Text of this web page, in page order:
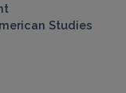
Studies